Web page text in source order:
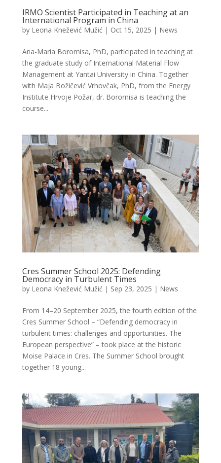
IRMO Scientist Participated in Teaching at an
International Program in China
by Leona Knežević Mužić | Oct 15, 2025 | News
Ana-Maria Boromisa, PhD, participated in teaching at
the graduate study of International Material Flow
Management at Yantai University in China. Together
with Maja Božičević Vrhovčak, PhD, from the Energy
Institute Hrvoje Požar, dr. Boromisa is teaching the
course...
Cres Summer School 2025: Defending
Democracy in Turbulent Times
by Leona Knežević Mužić | Sep 23, 2025 | News
From 14–20 September 2025, the fourth edition of the
Cres Summer School – “Defending democracy in
turbulent times: challenges and opportunities. The
European perspective” – took place at the historic
Moise Palace in Cres. The Summer School brought
together 18 young...